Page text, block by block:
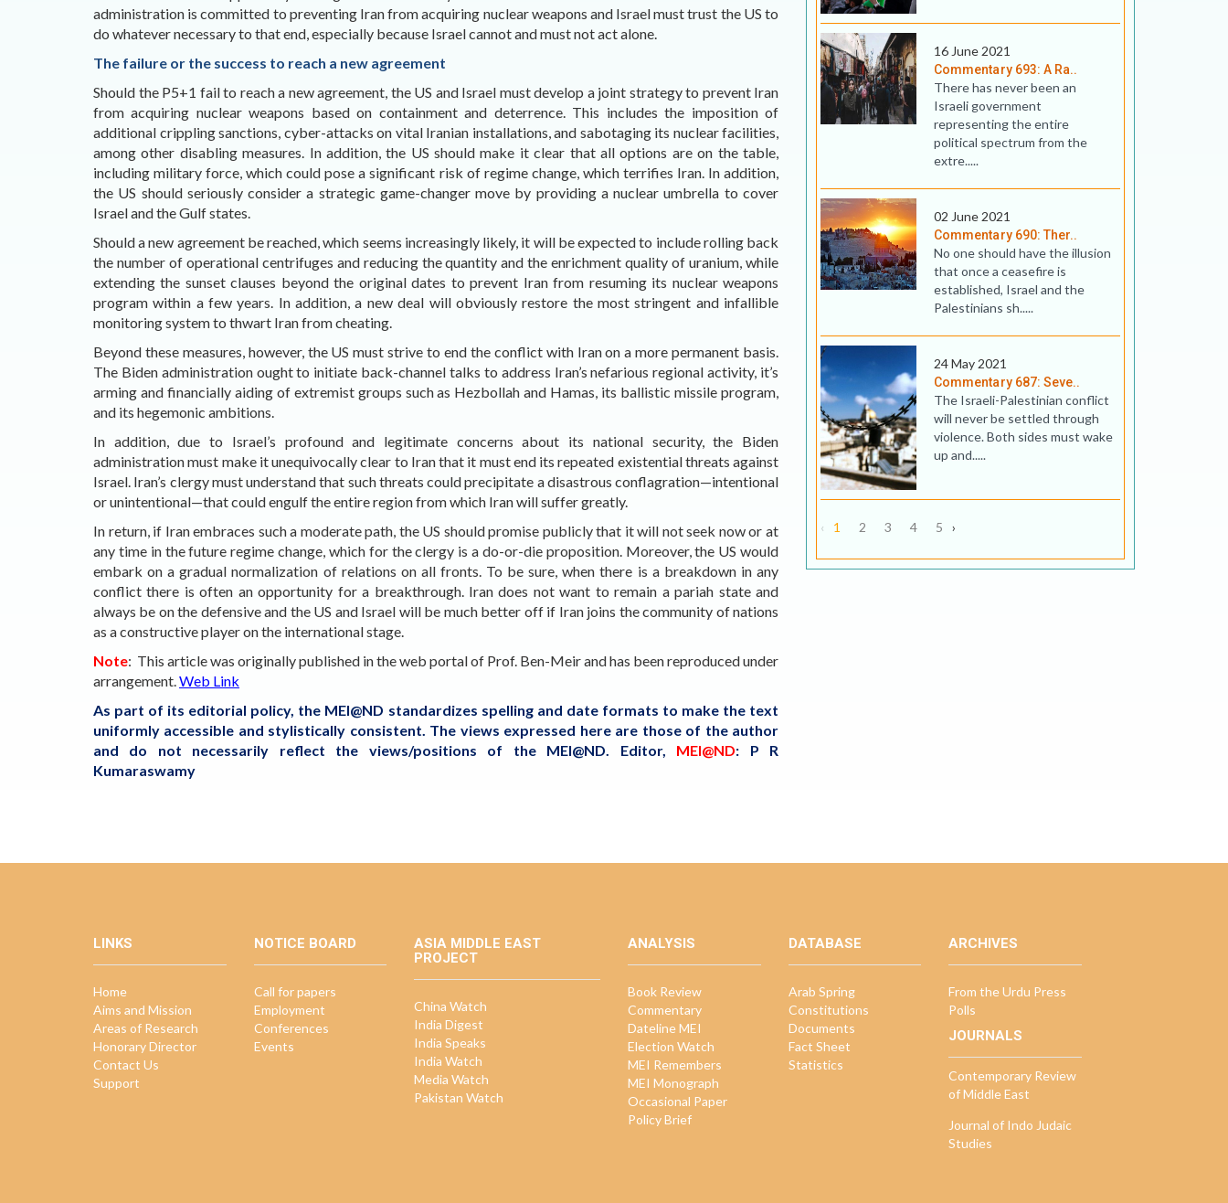
administration is committed to preventing Iran from acquiring nuclear weapons and Israel must trust the US to
do whatever necessary to that end, especially because Israel cannot and must not act alone.
The failure or the success to reach a new agreement
Should the P5+1 fail to reach a new agreement, the US and Israel must develop a joint strategy to prevent Iran
from acquiring nuclear weapons based on containment and deterrence. This includes the imposition of
additional crippling sanctions, cyber-attacks on vital Iranian installations, and sabotaging its nuclear facilities,
among other disabling measures. In addition, the US should make it clear that all options are on the table,
including military force, which could pose a significant risk of regime change, which terrifies Iran. In addition,
the US should seriously consider a strategic game-changer move by providing a nuclear umbrella to cover
Israel and the Gulf states.
Should a new agreement be reached, which seems increasingly likely, it will be expected to include rolling back
the number of operational centrifuges and reducing the quantity and the enrichment quality of uranium, while
extending the sunset clauses beyond the original dates to prevent Iran from resuming its nuclear weapons
program within a few years. In addition, a new deal will obviously restore the most stringent and infallible
monitoring system to thwart Iran from cheating.
Beyond these measures, however, the US must strive to end the conflict with Iran on a more permanent basis.
The Biden administration ought to initiate back-channel talks to address Iran’s nefarious regional activity, it’s
arming and financially aiding of extremist groups such as Hezbollah and Hamas, its ballistic missile program,
and its hegemonic ambitions.
In addition, due to Israel’s profound and legitimate concerns about its national security, the Biden
administration must make it unequivocally clear to Iran that it must end its repeated existential threats against
Israel. Iran’s clergy must understand that such threats could precipitate a disastrous conflagration—intentional
or unintentional—that could engulf the entire region from which Iran will suffer greatly.
In return, if Iran embraces such a moderate path, the US should promise publicly that it will not seek now or at
any time in the future regime change, which for the clergy is a do-or-die proposition. Moreover, the US would
embark on a gradual normalization of relations on all fronts. To be sure, when there is a breakdown in any
conflict there is often an opportunity for a breakthrough. Iran does not want to remain a pariah state and
always be on the defensive and the US and Israel will be much better off if Iran joins the community of nations
as a constructive player on the international stage.
Note: This article was originally published in the web portal of Prof. Ben-Meir andhas been reproduced under
arrangement.Web Link
As part of its editorial policy, the MEI@ND standardizes spelling and date formats to make the text
uniformly accessible and stylistically consistent. The views expressed here are those of the author
and do not necessarily reflect the views/positions of the MEI@ND. Editor, MEI@ND: P R
Kumaraswamy
16 June 2021
Commentary 693: A Ra..
There has never been an
Israeli government
representing the entire
political spectrum from the
extre.....
02 June 2021
Commentary 690: Ther..
No one should have the illusion
that once a ceasefire is
established, Israel and the
Palestinians sh.....
24 May 2021
Commentary 687: Seve..
The Israeli-Palestinian conflict
will never be settled through
violence. Both sides must wake
up and.....
‹ 1 2 3 4 5 ›
LINKS
Home
Aims and Mission
Areas of Research
Honorary Director
Contact Us
Support
NOTICE BOARD
Call for papers
Employment
Conferences
Events
ASIA MIDDLE EAST
PROJECT
China Watch
India Digest
India Speaks
India Watch
Media Watch
Pakistan Watch
ANALYSIS
Book Review
Commentary
Dateline MEI
Election Watch
MEI Remembers
MEI Monograph
Occasional Paper
Policy Brief
DATABASE
Arab Spring
Constitutions
Documents
Fact Sheet
Statistics
ARCHIVES
From the Urdu Press
Polls
JOURNALS
Contemporary Review
of Middle East
Journal of Indo Judaic
Studies